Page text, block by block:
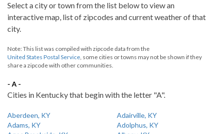
Select a city or town from the list below to view an
interactive map, list of zipcodes and current weather of that
city.
Note: This list was compiled with zipcode data from the
United States Postal Service, some cities or towns may not be shown if they
share a zipcode with other communities.
- A -
Cities in Kentucky that begin with the letter "A".
Aberdeen, KY
Adairville, KY
Adams, KY
Adolphus, KY